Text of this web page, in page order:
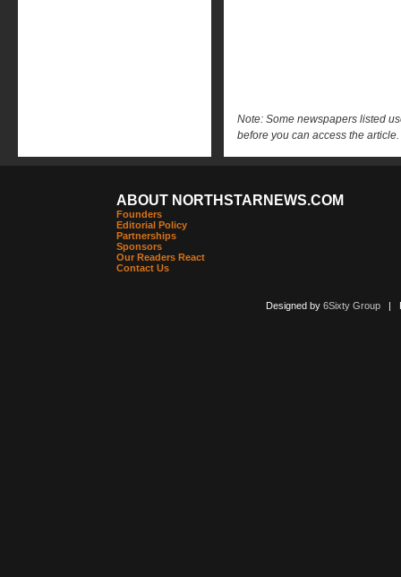
Note: Some newspapers listed
before you can access the article.
ABOUT NORTHSTARNEWS.COM
Founders
Editorial Policy
Partnerships
Sponsors
Our Readers React
Contact Us
Designed by 6Sixty Group|